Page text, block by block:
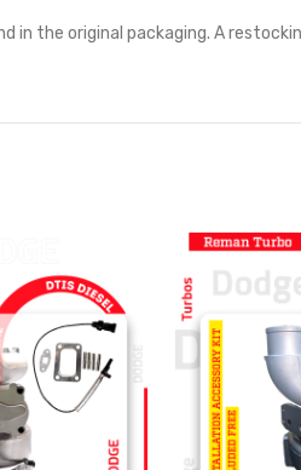
the original packaging. A